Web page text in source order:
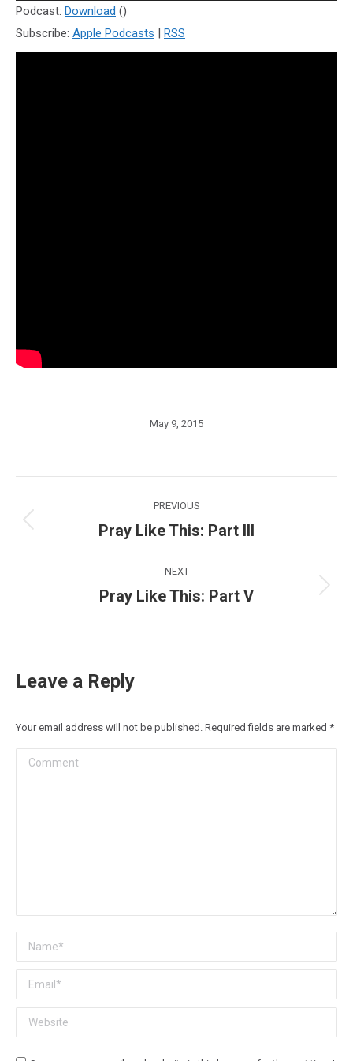
Podcast: Download ()
Subscribe: Apple Podcasts | RSS
May 9, 2015
navigation
PREVIOUS
Previous
Pray Like This: Part III
NEXT
Next
Pray Like This: Part V
Leave a Reply
Your email address will not be published. Required fields are marked *
Comment
Name *
Email *
Website